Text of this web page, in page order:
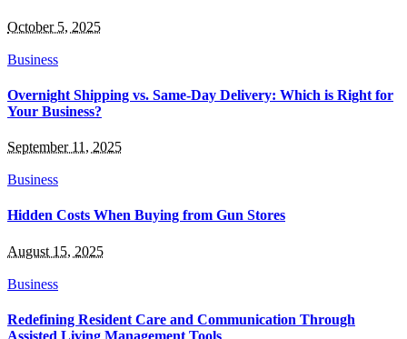
October 5, 2025
Business
Overnight Shipping vs. Same-Day Delivery: Which is Right for
Your Business?
September 11, 2025
Business
Hidden Costs When Buying from Gun Stores
August 15, 2025
Business
Redefining Resident Care and Communication Through
Assisted Living Management Tools